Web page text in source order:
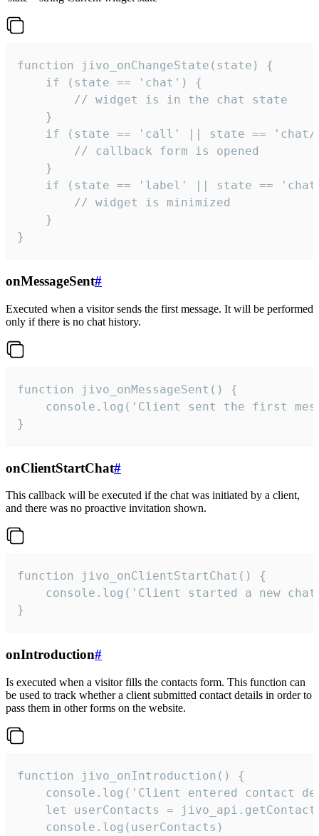
function jivo_onChangeState(state) {
    if (state == 'chat') {
        // widget is in the chat state
    }
if (state == 'call' || state ==
        // callback form is opened
    }
if (state == 'label' || state ==
        // widget is minimized
    }
}
onMessageSent#
Executed when a visitor sends the first message. It will be performed
only if there is no chat history.
function jivo_onMessageSent() {
console.log('Client sent the first
}
onClientStartChat#
This callback will be executed if the chat was initiated by a client,
and there was no proactive invitation shown.
function jivo_onClientStartChat() {
console.log('Client started a new
}
onIntroduction#
Is executed when a visitor fills the contacts form. This function can
be used to track whether a client submitted contact details in order to
pass them in other forms on the website.
function jivo_onIntroduction() {
console.log('Client entered contact
let userContacts =
    console.log(userContacts)